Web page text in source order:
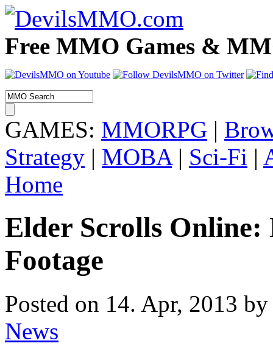
Free MMO Games &
GAMES: MMORPG |
Strategy | MOBA| Sci-Fi |
Home
Elder Scrolls Online:
Footage
Posted on 14. Apr, 2013
News